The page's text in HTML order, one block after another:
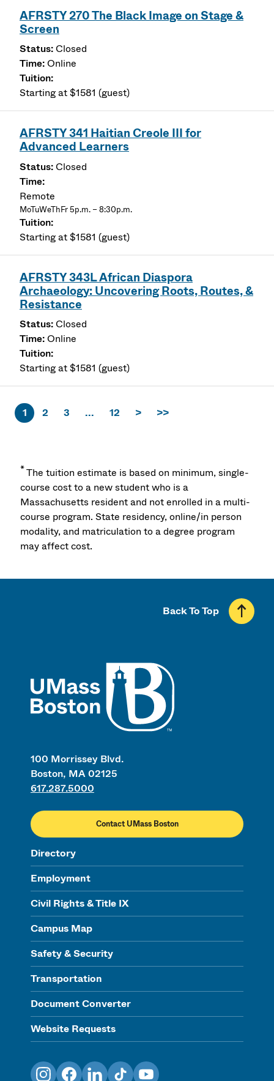
AFRSTY 270 The Black Image on Stage &
Screen
Closed
Online
Starting at $1581 (guest)
AFRSTY 341 Haitian Creole III for
Advanced Learners
Closed
Remote
MoTuWeThFr 5p.m. – 8:30p.m.
Starting at $1581 (guest)
AFRSTY 343L African Diaspora
Archaeology: Uncovering Roots, Routes, &
Resistance
Closed
Online
Starting at $1581 (guest)
1 2 3 ... 12 > >>
*The tuition estimate is based on minimum, single-
course cost to a new student who is a
Massachusetts resident and not enrolled in a multi-
course program. State residency, online/in person
modality, and matriculation to a degree program
may affect cost.
100 Morrissey Blvd.
Boston, MA 02125
617.287.5000
Contact UMass Boston
Directory
Employment
Civil Rights & Title IX
Campus Map
Safety & Security
Transportation
Document Converter
Website Requests
Back To Top